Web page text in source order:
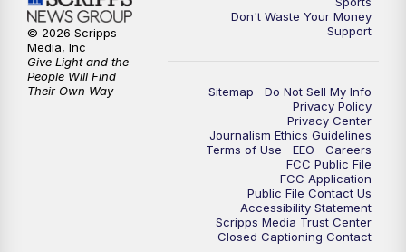
Don't Waste Your Money
Support
Sitemap
Do Not Sell My Info
Privacy Policy
Privacy Center
Journalism Ethics Guidelines
Terms of Use
EEO
Careers
FCC Public File
FCC Application
Public File Contact Us
Accessibility Statement
Scripps Media Trust Center
Closed Captioning Contact
© 2026 Scripps
Media, Inc
Give Light and the
People Will Find
Their Own Way